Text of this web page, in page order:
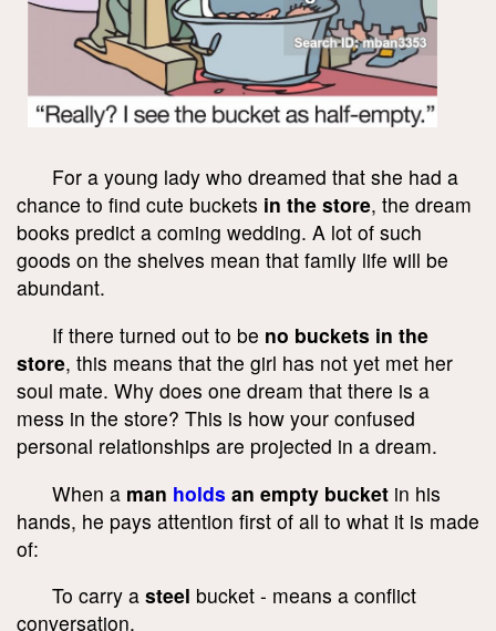
For a young lady who dreamed that she had a
chance to find cute buckets in the store, the dream
books predict a coming wedding. A lot of such
goods on the shelves mean that family life will be
abundant.
If there turned out to be no buckets in the
store, this means that the girl has not yet met her
soul mate. Why does one dream that there is a
mess in the store? This is how your confused
personal relationships are projected in a dream.
When a man holds an empty bucket in his
hands, he pays attention first of all to what it is made
of:
To carry a steel bucket - means a conflict
conversation.